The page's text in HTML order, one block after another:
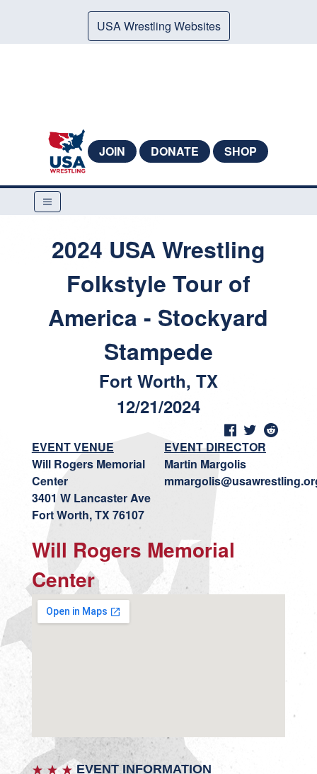
USA Wrestling Websites
JOIN DONATE SHOP
2024 USA Wrestling
Folkstyle Tour of
America - Stockyard
Stampede
Fort Worth, TX
12/21/2024
EVENT VENUE
Will Rogers Memorial
Center
3401 W Lancaster Ave
Fort Worth, TX 76107
EVENT DIRECTOR
Martin Margolis
Will Rogers Memorial
Center
EVENT INFORMATION